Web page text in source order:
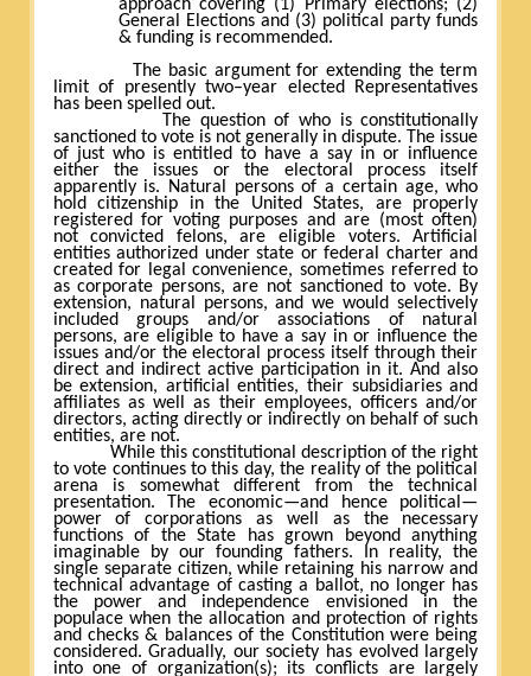
approach covering (1) Primary elections; (2)
General Elections and (3) political party funds
& funding is recommended.
The basic argument for extending the term
limit of presently two–year elected Representatives
has been spelled out.
The question of who is constitutionally
sanctioned to vote is not generally in dispute. The issue
of just who is entitled to have a say in or influence
either the issues or the electoral process itself
apparently is. Natural persons of a certain age, who
hold citizenship in the United States, are properly
registered for voting purposes and are (most often)
not convicted felons, are eligible voters. Artificial
entities authorized under state or federal charter and
created for legal convenience, sometimes referred to
as corporate persons, are not sanctioned to vote. By
extension, natural persons, and we would selectively
included groups and/or associations of natural
persons, are eligible to have a say in or influence the
issues and/or the electoral process itself through their
direct and indirect active participation in it. And also
be extension, artificial entities, their subsidiaries and
affiliates as well as their employees, officers and/or
directors, acting directly or indirectly on behalf of such
entities, are not.
While this constitutional description of the right
to vote continues to this day, the reality of the political
arena is somewhat different from the technical
presentation. The economic—and hence political—
power of corporations as well as the necessary
functions of the State has grown beyond anything
imaginable by our founding fathers. In reality, the
single separate citizen, while retaining his narrow and
technical advantage of casting a ballot, no longer has
the power and independence envisioned in the
populace when the allocation and protection of rights
and checks & balances of the Constitution were being
considered. Gradually, our society has evolved largely
into one of organization(s); its conflicts are largely